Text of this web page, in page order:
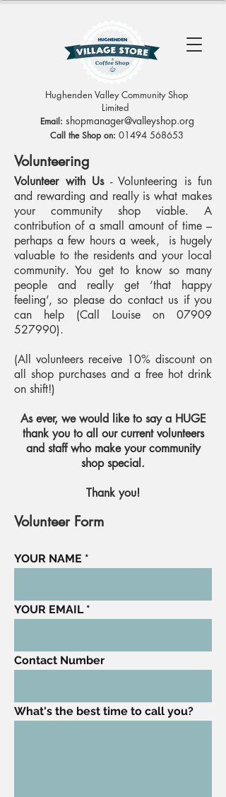
Hughenden Valley Community Shop
Limited
Email: shopmanager@valleyshop.org
Call the Shop on: 01494 568653
Volunteering
Volunteer with Us- Volunteering is fun
and rewarding and really is what makes
your community shop viable. A
contribution of a small amount of time –
perhaps a few hours a week, is hugely
valuable to the residents and your local
community. You get to know so many
people and really get ‘that happy
feeling’, so please do contact us if you
can help (Call Louise on 07909
527990).
(All volunteers receive 10% discount on
all shop purchases and a free hot drink
on shift!)
As ever, we would like to say a HUGE
thank you to all our current volunteers
and staff who make your community
shop special.
Thank you!
Volunteer Form
YOUR NAME
YOUR EMAIL
Contact Number
What's the best time to call you?